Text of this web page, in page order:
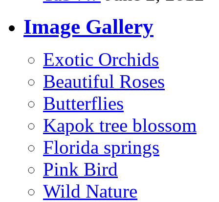
Image Gallery
Exotic Orchids
Beautiful Roses
Butterflies
Kapok tree blossom
Florida springs
Pink Bird
Wild Nature